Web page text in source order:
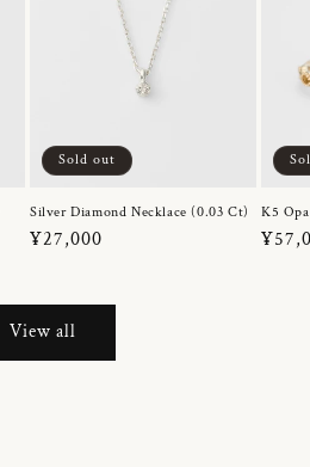
Sold out
Silver Diamond Necklace (0.03 Ct)
Regular
¥27,000
K5
View all